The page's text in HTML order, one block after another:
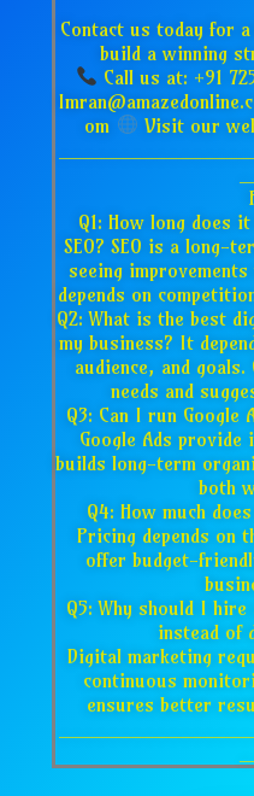
Contact us today for
build a winning
Call us at: +91
om
Visit our
Q1: How long does
SEO? SEO is a long-
seeing
depends on
Q2: What is the best
my business? It
audience, and
needs and
Q3: Can I run Google
Google Ads
builds long-term
both
Q4: How much
Pricing depends on
offer budget-
Q5: Why should I
instead of
Digital marketing
continuous
ensures better